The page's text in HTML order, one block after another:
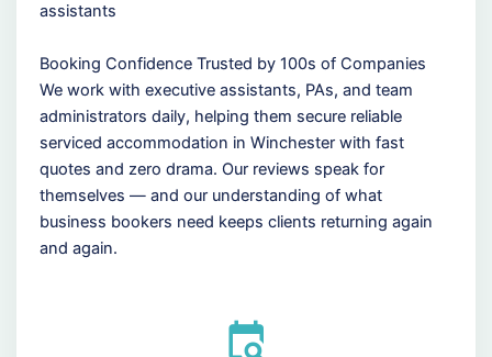
assistants
Booking Confidence Trusted by 100s of Companies
We work with executive assistants, PAs, and team
administrators daily, helping them secure reliable
serviced accommodation in Winchester with fast
quotes and zero drama. Our reviews speak for
themselves — and our understanding of what
business bookers need keeps clients returning again
and again.